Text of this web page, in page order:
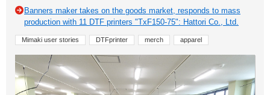
Banners maker takes on the goods market, responds to mass
production with 11 DTF printers "TxF150-75": Hattori Co., Ltd.
Mimaki user stories DTFprinter merch apparel